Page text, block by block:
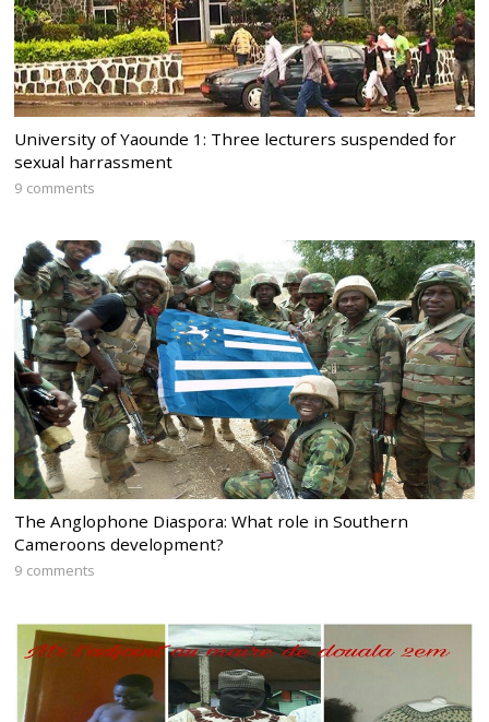
University of Yaounde 1: Three lecturers suspended for
sexual harrassment
9 comments
The Anglophone Diaspora: What role in Southern
Cameroons development?
9 comments